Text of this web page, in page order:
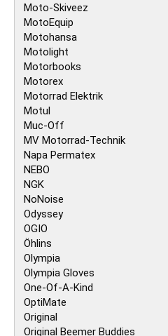
Moto-Skiveez
MotoEquip
Motohansa
Motolight
Motorbooks
Motorex
Motorrad Elektrik
Motul
Muc-Off
MV Motorrad-Technik
Napa Permatex
NEBO
NGK
NoNoise
Odyssey
OGIO
Öhlins
Olympia
Olympia Gloves
One-Of-A-Kind
OptiMate
Original
Original Beemer Buddies